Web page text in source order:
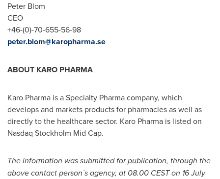
Peter Blom
CEO
+46-(0)-70-655-56-98
peter.blom@karopharma.se
ABOUT KARO PHARMA
Karo Pharma is a Specialty Pharma company, which
develops and markets products for pharmacies as well as
directly to the healthcare sector. Karo Pharma is listed on
Nasdaq Stockholm Mid Cap.
The information was submitted for publication, through the
above contact person´s agency, at 08.00 CEST on 16 July